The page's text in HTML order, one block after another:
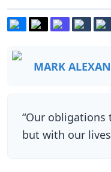
MARK
“Our obligations
but with our